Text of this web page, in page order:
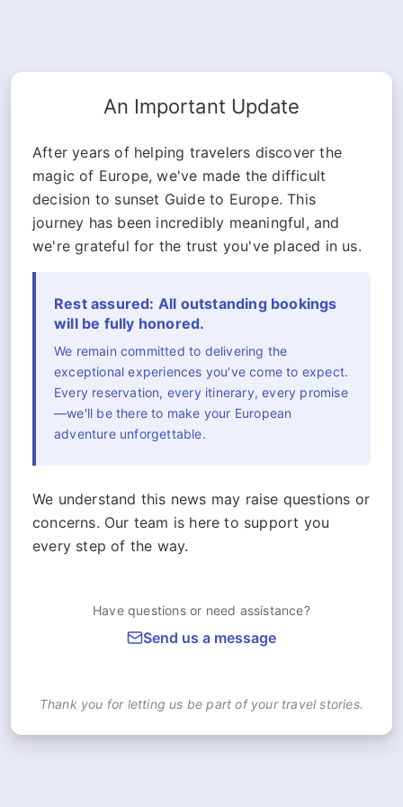
An Important Update
After years of helping travelers discover the
magic of Europe, we've made the difficult
decision to sunset Guide to Europe. This
journey has been incredibly meaningful, and
we're grateful for the trust you've placed in us.
Rest assured: All outstanding bookings
will be fully honored.
We remain committed to delivering the
exceptional experiences you've come to expect.
Every reservation, every itinerary, every promise
—we'll be there to make your European
adventure unforgettable.
We understand this news may raise questions or
concerns. Our team is here to support you
every step of the way.
Have questions or need assistance?
Send us a message
Thank you for letting us be part of your travel stories.